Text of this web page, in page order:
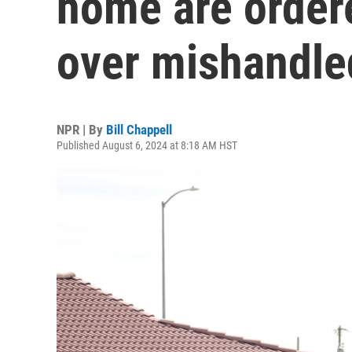
over
NPR | By Bill Chappell
Published August 6, 2024 at 8:18 AM HST